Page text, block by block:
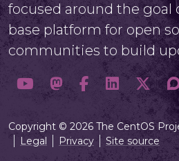
focused around the goal
base platform for open
communities to build
Copyright © 2026 The CentOS
Legal
Privacy Site source